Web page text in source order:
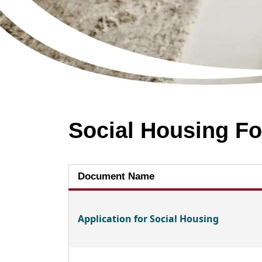
Social Housing
Document Name
Application for Social Housing